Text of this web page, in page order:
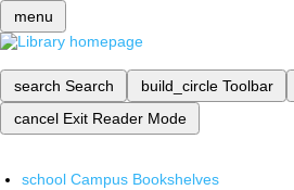
menu
search Search build_circle Toolbar
cancel Exit Reader Mode
school Campus Bookshelves